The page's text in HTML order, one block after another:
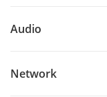
Audio
Network